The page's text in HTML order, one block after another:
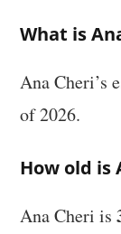
What is
Ana Cheri’s
of 2026.
How old is
Ana Cheri is